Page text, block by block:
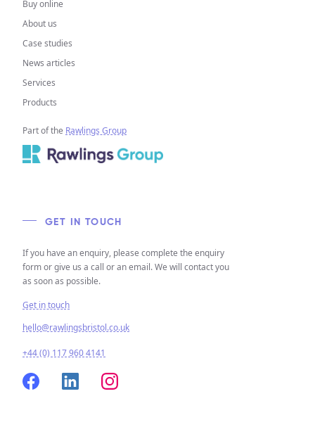
Buy online
About us
Case studies
News articles
Services
Products
Part of the Rawlings Group
GET IN TOUCH
If you have an enquiry, please complete the enquiry
form or give us a call or an email. We will contact you
as soon as possible.
Get in touch
hello@rawlingsbristol.co.uk
+44 (0) 117 960 4141